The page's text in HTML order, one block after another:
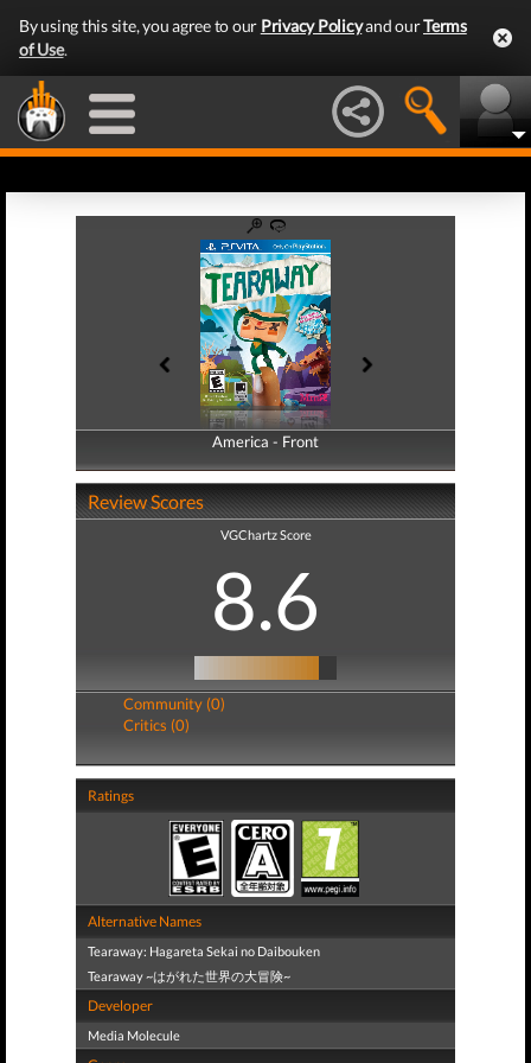
By using this site, you agree to our Privacy Policyand ourTerms
of Use.
America - Front
America - Back
Review Scores
VGChartz Score
8.6
Community (0)
Critics (0)
Ratings
Alternative Names
Tearaway: Hagareta Sekai no Daibouken
Tearaway ~はがれた世界の大冒険~
Developer
Media Molecule